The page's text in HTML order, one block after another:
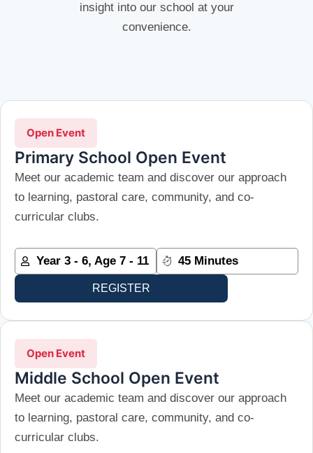
insight into our school at your
convenience.
Open Event
Primary School Open Event
Meet our academic team and discover our approach
to learning, pastoral care, community, and co-
curricular clubs.
Year 3 - 6, Age 7 - 11 45 Minutes
REGISTER
Open Event
Middle School Open Event
Meet our academic team and discover our approach
to learning, pastoral care, community, and co-
curricular clubs.